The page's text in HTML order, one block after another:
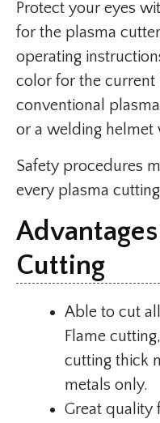
Protect your eyes
for the plasma
operating
color for the current
conventional
or a welding helmet
Safety procedures
every plasma
Cutting
Able to cut
Flame
cutting thick
metals only.
Great quality